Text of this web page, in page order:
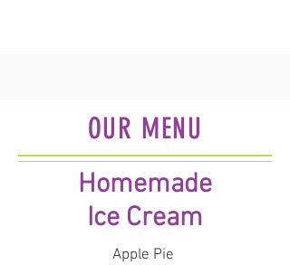
OUR MENU
Homemade
Ice Cream
Apple Pie